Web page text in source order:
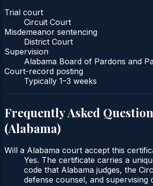
Trial court
Circuit Court
Misdemeanor sentencing
District Court
Supervision
Alabama Board of Pardons and
Court-record posting
Typically 1–3 weeks
Frequently Asked
(Alabama)
Will a Alabama court accept this
Yes. The certificate carries a
code that Alabama judges, the
defense counsel, and supervising